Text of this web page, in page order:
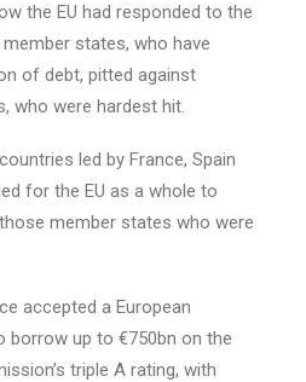
the EU had responded to the
states, who have
of debt, pitted against
who were hardest hit.
led by France, Spain
for the EU as a whole to
member states who were
accepted a European
borrow up to €750bn on the
triple A rating, with